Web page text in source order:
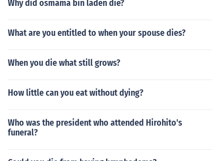
Why did osmama bin laden die?
What are you entitled to when your spouse dies?
When you die what still grows?
How little can you eat without dying?
Who was the president who attended Hirohito's
funeral?